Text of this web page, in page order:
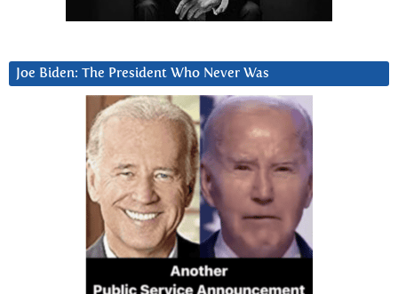
Joe Biden: The President Who Never Was